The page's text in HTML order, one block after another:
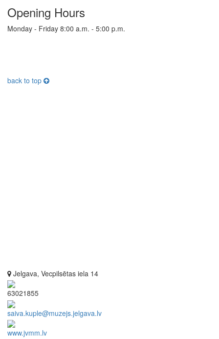
Opening Hours
Monday - Friday 8:00 a.m. - 5:00 p.m.
back to top
Jelgava, Vecpilsētas iela 14
63021855
saiva.kuple@muzejs.jelgava.lv
www.jvmm.lv